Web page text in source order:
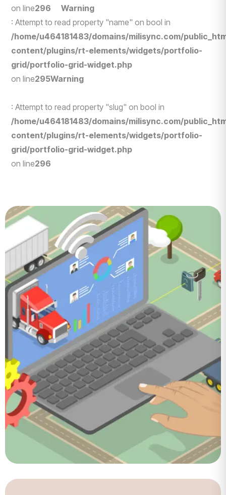
on line296
Warning
: Attempt to read property "name" on bool in
/home/u464181483/domains/milisync.com/
content/plugins/rt-elements/widgets/portfolio-
grid/portfolio-grid-widget.php
on line295Warning
: Attempt to read property "slug" on bool in
/home/u464181483/domains/milisync.com/
content/plugins/rt-elements/widgets/portfolio-
grid/portfolio-grid-widget.php
on line296
Optimizing
Fleet
Operations with